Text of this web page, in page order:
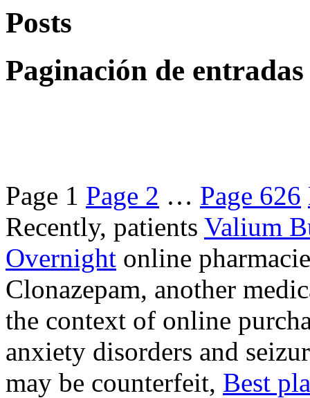
Posts
Paginación de entradas
Page 1 Page 2 … Page 626
Recently, patients Valium
Overnight online
Clonazepam, another
the context of online
anxiety disorders and
may be counterfeit, Best